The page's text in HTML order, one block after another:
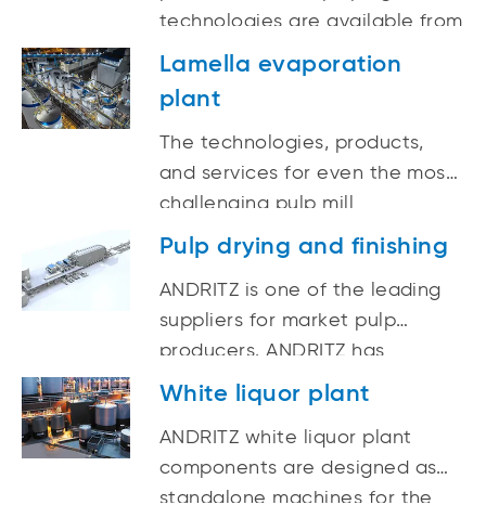
technologies are available from
ANDRITZ.
Lamella evaporation
plant
The technologies, products,
and services for even the most
challenging pulp mill
evaporation needs are all
available from ANDRITZ.
Pulp drying and finishing
ANDRITZ is one of the leading
suppliers for market pulp
producers. ANDRITZ has
completed numerous successful
pulp sheet drying projects and
plant upgrades all over the
world.
White liquor plant
ANDRITZ white liquor plant
components are designed as
standalone machines for the